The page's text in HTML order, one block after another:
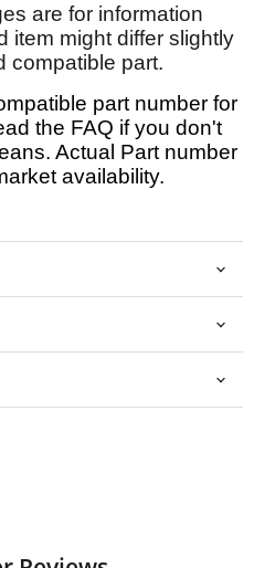
are for information
item might differ slightly
compatible part.
part number for
the FAQ if you don't
Actual Part number
availability.